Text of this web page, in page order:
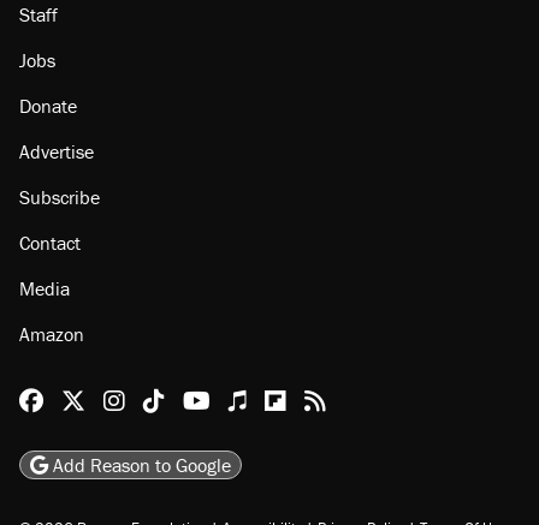
Staff
Jobs
Donate
Advertise
Subscribe
Contact
Media
Amazon
Reason Facebook
@reason on X
Reason Instagram
Reason TikTok
Reason Youtube
Apple Podcasts
Reason on Flipboard
Reason RSS
Add Reason to Google